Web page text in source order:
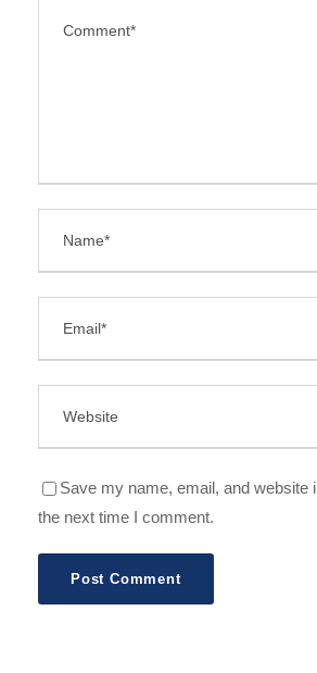
Save my name, email, and website
the next time I comment.